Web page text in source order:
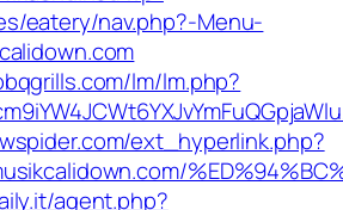
eatery/nav.php?-Menu-
lm/lm.php?
ext_hyperlink.php?
agent.php?